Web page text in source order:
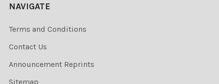
NAVIGATE
Terms and Conditions
Contact Us
Announcement Reprints
Sitemap